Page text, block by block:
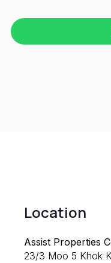
Location
Assist Properties
23/3 Moo 5 Khok